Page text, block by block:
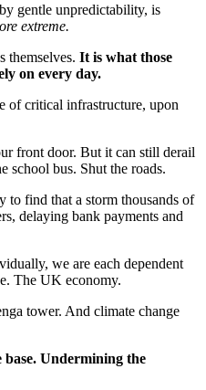
gentle unpredictability, is
extreme.
themselves. It is what those
on every day.
of critical infrastructure, upon
front door. But it can still derail
school bus. Shut the roads.
to find that a storm thousands of
delaying bank payments and
we are each dependent
The UK economy.
tower. And climate change
Undermining the